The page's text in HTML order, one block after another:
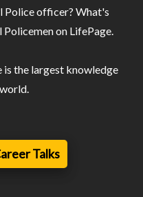
Police officer? What's
on LifePage.
is the largest knowledge
Talks